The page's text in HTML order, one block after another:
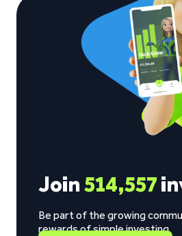
Join514,557
Be part of the growing
rewards of simple investing.